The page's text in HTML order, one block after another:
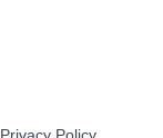
Privacy Policy